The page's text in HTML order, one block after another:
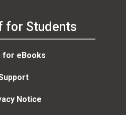
for Students
for eBooks
Notice